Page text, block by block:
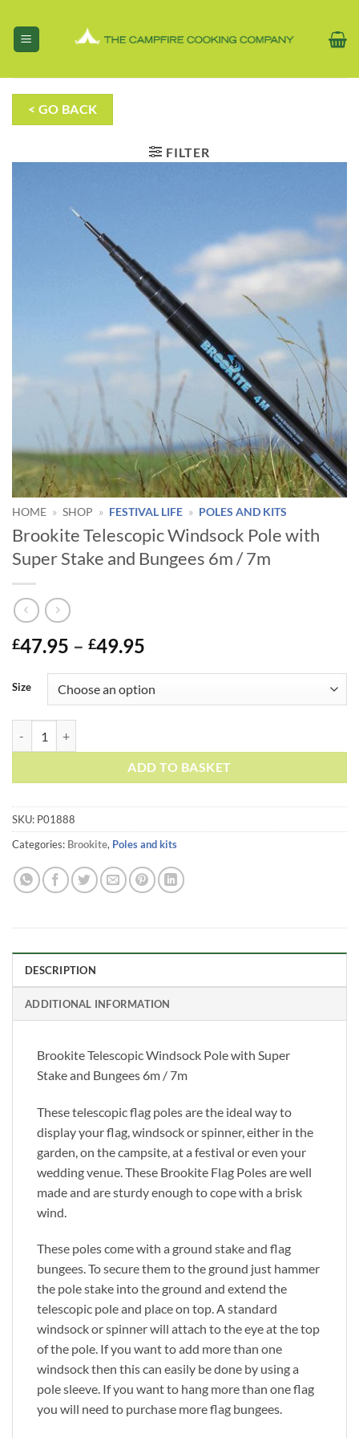
content
< GO BACK
FILTER
HOME » SHOP » FESTIVAL LIFE » POLES AND KITS
Brookite Telescopic Windsock Pole with
Super Stake and Bungees 6m / 7m
£47.95 – £49.95
£47.95
through
Size
ADD TO BASKET
SKU: P01888
Categories: Brookite, Poles and kits
DESCRIPTION
ADDITIONAL INFORMATION
Brookite Telescopic Windsock Pole with Super
Stake and Bungees 6m / 7m
These telescopic flag poles are the ideal way to
display your flag, windsock or spinner, either in the
garden, on the campsite, at a festival or even your
wedding venue. These Brookite Flag Poles are well
made and are sturdy enough to cope with a brisk
wind.
These poles come with a ground stake and flag
bungees. To secure them to the ground just hammer
the pole stake into the ground and extend the
telescopic pole and place on top. A standard
windsock or spinner will attach to the eye at the top
of the pole. If you want to add more than one
windsock then this can easily be done by using a
pole sleeve. If you want to hang more than one flag
you will need to purchase more flag bungees.